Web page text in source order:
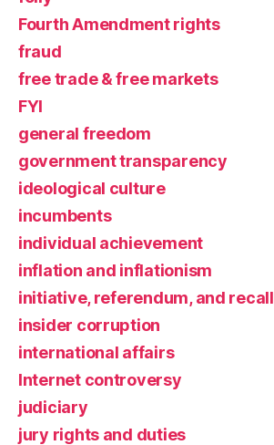
Fourth Amendment rights
fraud
free trade & free markets
FYI
general freedom
government transparency
ideological culture
incumbents
individual achievement
inflation and inflationism
initiative, referendum, and recall
insider corruption
international affairs
Internet controversy
judiciary
jury rights and duties